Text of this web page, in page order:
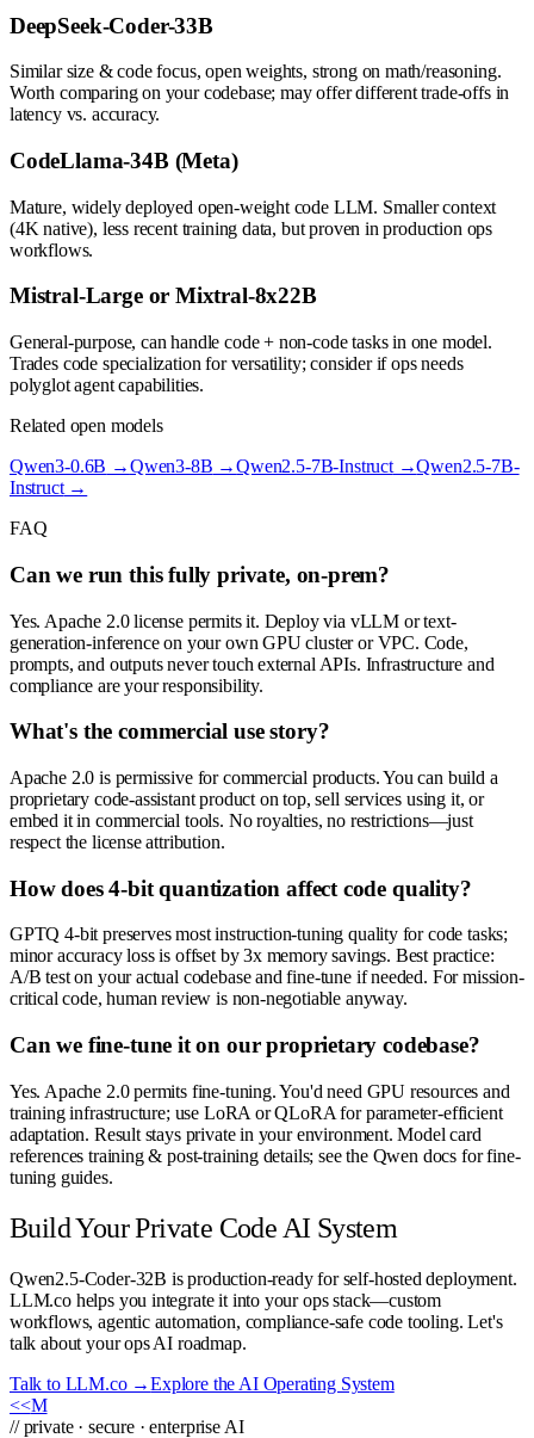
DeepSeek-Coder-33B
Similar size & code focus, open weights, strong on math/reasoning.
Worth comparing on your codebase; may offer different trade-offs in
latency vs. accuracy.
CodeLlama-34B (Meta)
Mature, widely deployed open-weight code LLM. Smaller context
(4K native), less recent training data, but proven in production ops
workflows.
Mistral-Large or Mixtral-8x22B
General-purpose, can handle code + non-code tasks in one model.
Trades code specialization for versatility; consider if ops needs
polyglot agent capabilities.
Related open models
Qwen3-0.6B →Qwen3-8B →Qwen2.5-7B-Instruct→Qwen2.5-7B-
Instruct→
FAQ
Can we run this fully private, on-prem?
Yes. Apache 2.0 license permits it. Deploy via vLLM or text-
generation-inference on your own GPU cluster or VPC. Code,
prompts, and outputs never touch external APIs. Infrastructure and
compliance are your responsibility.
What's the commercial use story?
Apache 2.0 is permissive for commercial products. You can build a
proprietary code-assistant product on top, sell services using it, or
embed it in commercial tools. No royalties, no restrictions—just
respect the license attribution.
How does 4-bit quantization affect code quality?
GPTQ 4-bit preserves most instruction-tuning quality for code tasks;
minor accuracy loss is offset by 3x memory savings. Best practice:
A/B test on your actual codebase and fine-tune if needed. For mission-
critical code, human review is non-negotiable anyway.
Can we fine-tune it on our proprietary codebase?
Yes. Apache 2.0 permits fine-tuning. You'd need GPU resources and
training infrastructure; use LoRA or QLoRA for parameter-efficient
adaptation. Result stays private in your environment. Model card
references training & post-training details; see the Qwen docs for fine-
tuning guides.
Build Your Private Code AI System
Qwen2.5-Coder-32B is production-ready for self-hosted deployment.
LLM.co helps you integrate it into your ops stack—custom
workflows, agentic automation, compliance-safe code tooling. Let's
talk about your ops AI roadmap.
Talk to LLM.co →Explore the AI Operating System
<<M
// private · secure · enterprise AI